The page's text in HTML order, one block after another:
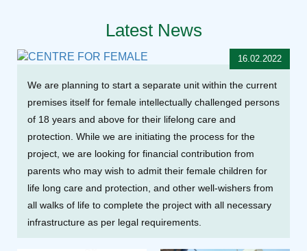
Latest News
We are planning to start a separate unit within the current
premises itself for female intellectually challenged persons
of 18 years and above for their lifelong care and
protection. While we are initiating the process for the
project, we are looking for financial contribution from
parents who may wish to admit their female children for
life long care and protection, and other well-wishers from
all walks of life to complete the project with all necessary
infrastructure as per legal requirements.
16.02.2022